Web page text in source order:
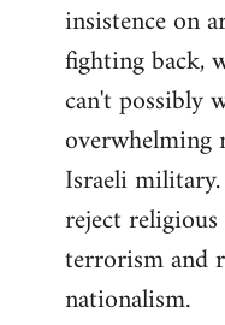
insistence on
fighting back,
can't possibly
overwhelming
Israeli
reject
terrorism and
nationalism.